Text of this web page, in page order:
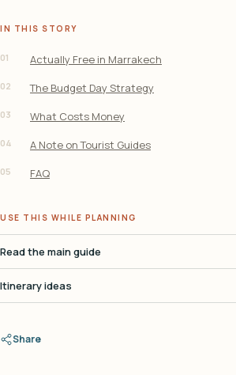
IN THIS STORY
01 Actually Free in Marrakech
02 The Budget Day Strategy
03 What Costs Money
04 A Note on Tourist Guides
05 FAQ
USE THIS WHILE PLANNING
Read the main guide
Itinerary ideas
Share